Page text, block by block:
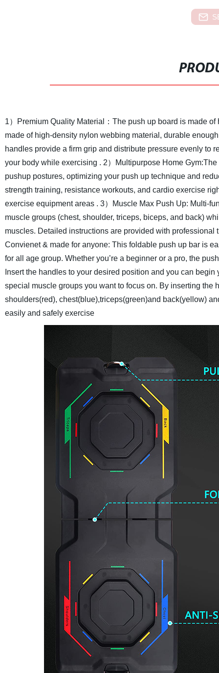
1）Premium Quality Material：The push up board is made
made of high-density nylon webbing material, durable
handles provide a firm grip and distribute pressure evenly to
your body while exercising . 2）Multipurpose Home
pushup postures, optimizing your push up technique and
strength training, resistance workouts, and cardio exercise
exercise equipment areas . 3）Muscle Max Push Up: Multi-
muscle groups (chest, shoulder, triceps, biceps, and back)
muscles. Detailed instructions are provided with
Convienet & made for anyone: This foldable push up bar is
for all age group. Whether you’re a beginner or a pro, the
Insert the handles to your desired position and you can
special muscle groups you want to focus on. By inserting
shoulders(red), chest(blue),triceps(green)and back(yellow)
easily and safely exercise